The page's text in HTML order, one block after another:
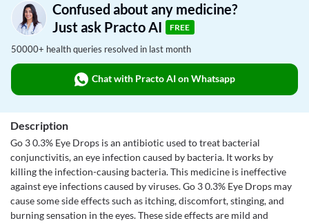
Confused about any medicine?
Just ask Practo AI
FREE
50000+ health queries resolved in last month
Chat with Practo AI on Whatsapp
Description
Go 3 0.3% Eye Drops is an antibiotic used to treat bacterial
conjunctivitis, an eye infection caused by bacteria. It works by
killing the infection-causing bacteria. This medicine is ineffective
against eye infections caused by viruses. Go 3 0.3% Eye Drops may
cause some side effects such as itching, discomfort, stinging, and
burning sensation in the eyes. These side effects are mild and